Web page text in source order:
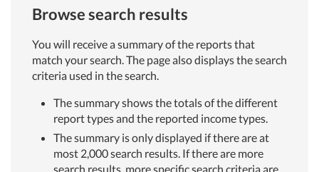
Browse search results
You will receive a summary of the reports that
match your search. The page also displays the search
criteria used in the search.
The summary shows the totals of the different
report types and the reported income types.
The summary is only displayed if there are at
most 2,000 search results. If there are more
search results, more specific search criteria are